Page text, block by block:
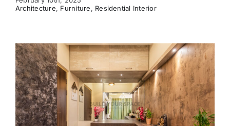
Architecture, Furniture, Residential Interior